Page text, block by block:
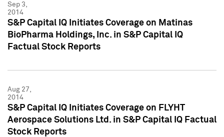
Sep 3,
2014
S&P Capital IQ Initiates Coverage on Matinas
BioPharma Holdings, Inc. in S&P Capital IQ
Factual Stock Reports
Aug 27,
2014
S&P Capital IQ Initiates Coverage on FLYHT
Aerospace Solutions Ltd. in S&P Capital IQ Factual
Stock Reports